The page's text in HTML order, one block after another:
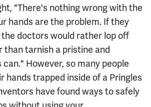
"There's nothing wrong with the
hands are the problem. If they
doctors would rather lop off
than tarnish a pristine and
can." However, so many people
hands trapped inside of a Pringles
have found ways to safely